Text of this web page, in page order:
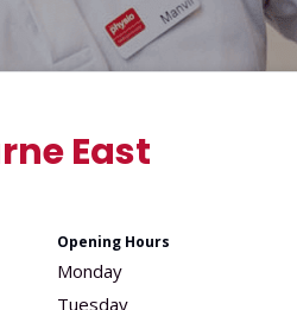
East
Opening Hours
Monday
Tuesday